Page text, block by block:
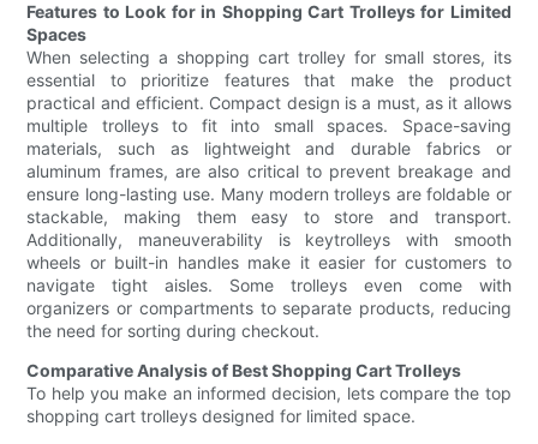
Features to Look for in Shopping Cart Trolleys for Limited
Spaces
When selecting a shopping cart trolley for small stores, its
essential to prioritize features that make the product
practical and efficient. Compact design is a must, as it allows
multiple trolleys to fit into small spaces. Space-saving
materials, such as lightweight and durable fabrics or
aluminum frames, are also critical to prevent breakage and
ensure long-lasting use. Many modern trolleys are foldable or
stackable, making them easy to store and transport.
Additionally, maneuverability is keytrolleys with smooth
wheels or built-in handles make it easier for customers to
navigate tight aisles. Some trolleys even come with
organizers or compartments to separate products, reducing
the need for sorting during checkout.
Comparative Analysis of Best Shopping Cart Trolleys
To help you make an informed decision, lets compare the top
shopping cart trolleys designed for limited space.